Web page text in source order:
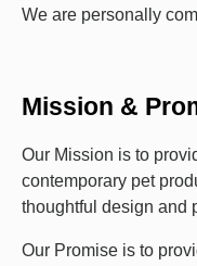
We are personally
Mission &
Our Mission is to
contemporary pet
thoughtful design and
Our Promise is to